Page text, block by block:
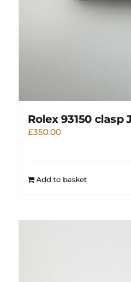
Rolex 93150 clasp
£350.00
Add to basket